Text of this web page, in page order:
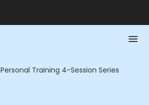
Personal Training 4-Session Series